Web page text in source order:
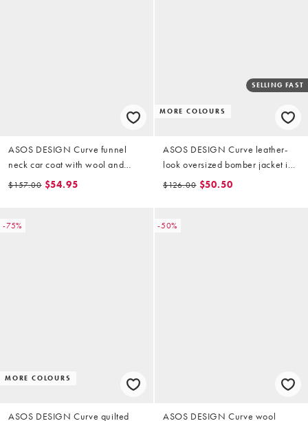
ASOS DESIGN Curve funnel
neck car coat with wool and
toggle detail in heritage check
$157.00 $54.95
MORE COLOURS
SELLING FAST
ASOS DESIGN Curve leather-
look oversized bomber jacket in
chocolate
$126.00 $50.50
-75%
MORE COLOURS
ASOS DESIGN Curve quilted
-50%
ASOS DESIGN Curve wool